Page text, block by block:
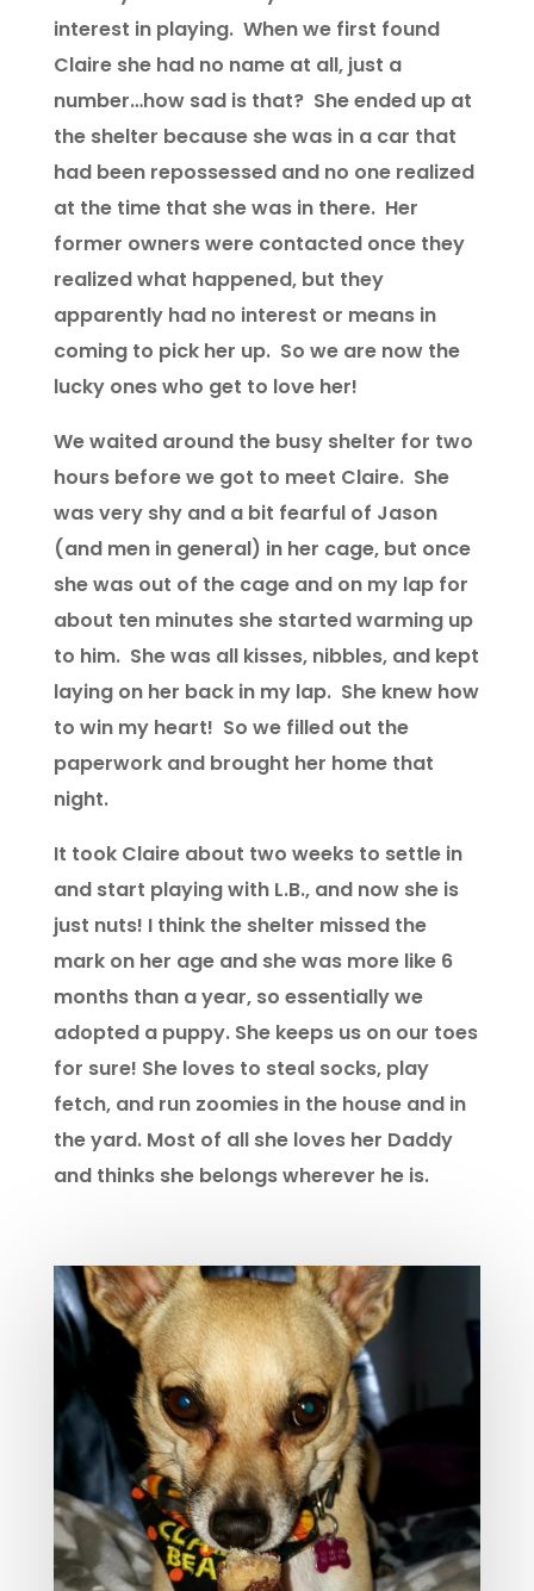
interest in playing. When we first found
Claire she had no name at all, just a
number…how sad is that? She ended up at
the shelter because she was in a car that
had been repossessed and no one realized
at the time that she was in there. Her
former owners were contacted once they
realized what happened, but they
apparently had no interest or means in
coming to pick her up. So we are now the
lucky ones who get to love her!
We waited around the busy shelter for two
hours before we got to meet Claire. She
was very shy and a bit fearful of Jason
(and men in general) in her cage, but once
she was out of the cage and on my lap for
about ten minutes she started warming up
to him. She was all kisses, nibbles, and kept
laying on her back in my lap. She knew how
to win my heart! So we filled out the
paperwork and brought her home that
night.
It took Claire about two weeks to settle in
and start playing with L.B., and now she is
just nuts! I think the shelter missed the
mark on her age and she was more like 6
months than a year, so essentially we
adopted a puppy. She keeps us on our toes
for sure! She loves to steal socks, play
fetch, and run zoomies in the house and in
the yard. Most of all she loves her Daddy
and thinks she belongs wherever he is.